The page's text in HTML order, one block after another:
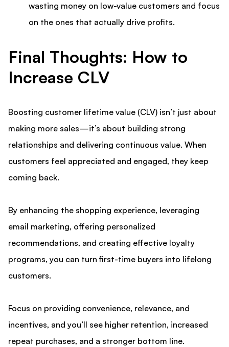
wasting money on low-value customers and focus
on the ones that actually drive profits.
Final Thoughts: How to
Increase CLV
Boosting customer lifetime value (CLV) isn’t just about
making more sales—it’s about building strong
relationships and delivering continuous value. When
customers feel appreciated and engaged, they keep
coming back.
By enhancing the shopping experience, leveraging
email marketing, offering personalized
recommendations, and creating effective loyalty
programs, you can turn first-time buyers into lifelong
customers.
Focus on providing convenience, relevance, and
incentives, and you’ll see higher retention, increased
repeat purchases, and a stronger bottom line.